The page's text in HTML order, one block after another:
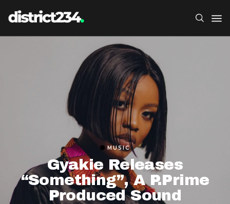
MUSIC
Gyakie Releases
“Something”, A P.Prime
Produced Sound